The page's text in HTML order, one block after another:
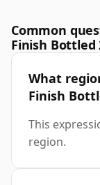
Common
Finish Bottled
What
Finish
This
region.